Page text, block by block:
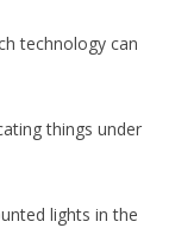
technology can
things under
lights in the